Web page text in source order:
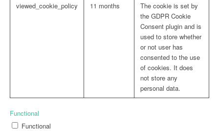
viewed_cookie_policy 11 months
The cookie is set by
the GDPR Cookie
Consent plugin and is
used to store whether
or not user has
consented to the use
of cookies. It does
not store any
personal data.
Functional
Functional